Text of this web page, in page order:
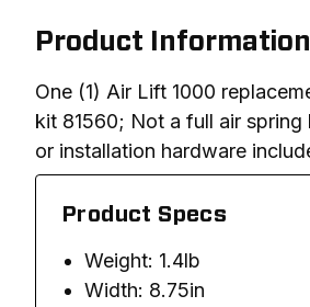
Product Information
One (1) Air Lift 1000
kit 81560; Not a full air
or installation hardware
Product Specs
Weight: 1.4lb
Width: 8.75in